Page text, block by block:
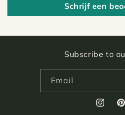
Schrijf een
Subscribe to
Email
Instagram